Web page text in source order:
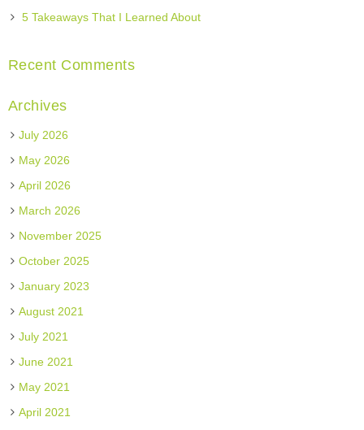
5 Takeaways That I Learned About
Recent Comments
Archives
July 2026
May 2026
April 2026
March 2026
November 2025
October 2025
January 2023
August 2021
July 2021
June 2021
May 2021
April 2021